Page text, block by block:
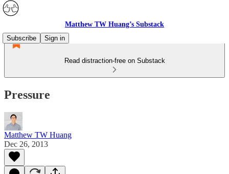
Matthew TW Huang’s Substack
Subscribe
Sign in
Read distraction-free on Substack
Pressure
Matthew TW Huang
Dec 26, 2013